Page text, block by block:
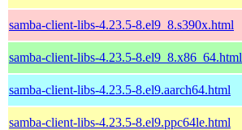
samba-client-libs-4.23.5-8.el9_8.s390x.html
samba-client-libs-4.23.5-8.el9_8.x86_64.html
samba-client-libs-4.23.5-8.el9.aarch64.html
samba-client-libs-4.23.5-8.el9.ppc64le.html